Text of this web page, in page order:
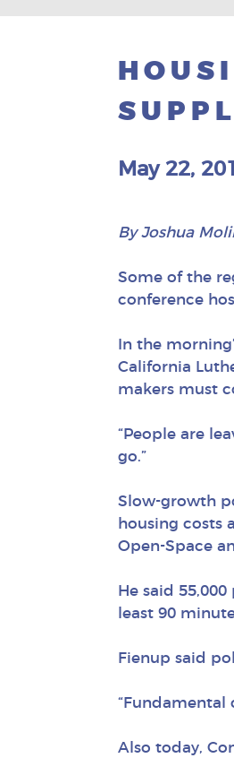
May 22,
By Joshua
Some of the
conference
In the
California
makers must
“People are
go.”
Slow-growth
housing costs
Open-Space
He said
least 90
Fienup said
“Fundamental
Also today,